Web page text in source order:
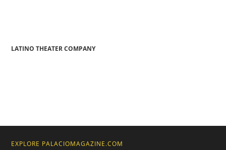
LATINO THEATER COMPANY
EXPLORE PALACIOMAGAZINE.COM